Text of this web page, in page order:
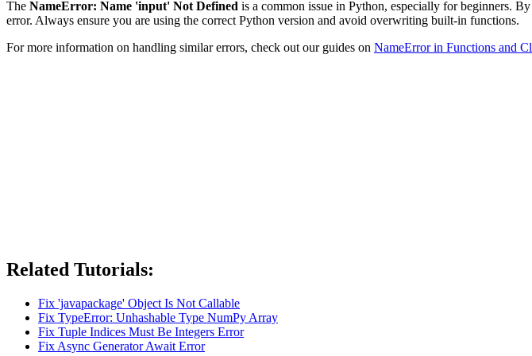
The NameError: Name 'input' Not Defined is a common issue in Python, especially for beginners.
error. Always ensure you are using the correct Python version and avoid overwriting built-in functions.
For more information on handling similar errors, check out our guides on NameError in Functions and
Related Tutorials:
Fix 'javapackage' Object Is Not Callable
Fix TypeError: Unhashable Type NumPy Array
Fix Tuple Indices Must Be Integers Error
Fix Async Generator Await Error